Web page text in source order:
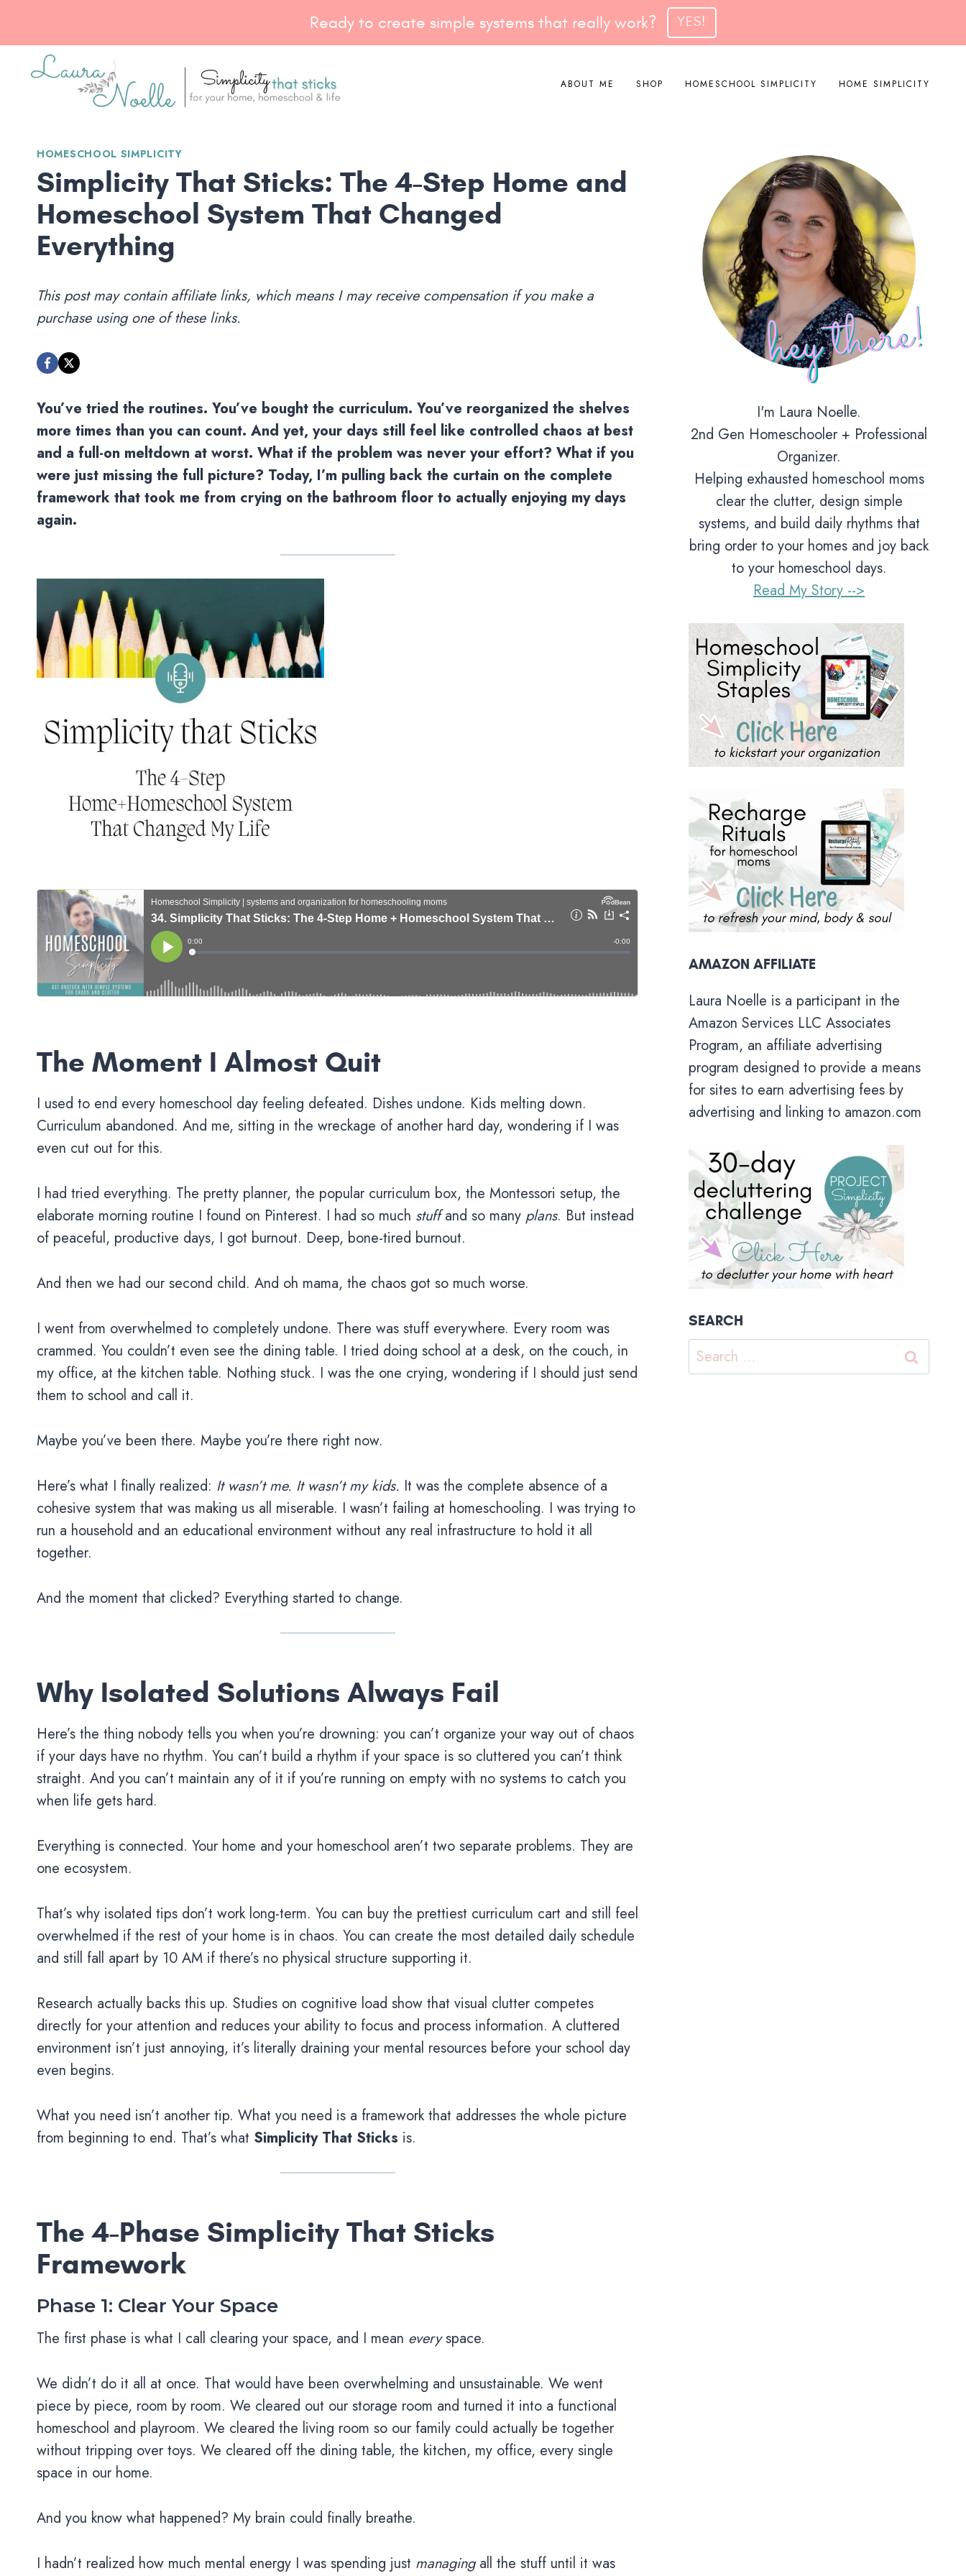
content
Ready to create simple systems that really work? YES!
ABOUT ME SHOP HOMESCHOOL SIMPLICITY HOME SIMPLICITY
HOMESCHOOL SIMPLICITY
Simplicity That Sticks: The 4-Step Home and
Homeschool System That Changed
Everything
This post may contain affiliate links, which means I may receive compensation if you make a
purchase using one of these links.
You’ve tried the routines. You’ve bought the curriculum. You’ve reorganized the shelves
more times than you can count. And yet, your days still feel like controlled chaos at best
and a full-on meltdown at worst. What if the problem was never your effort? What if you
were just missing the full picture? Today, I’m pulling back the curtain on the complete
framework that took me from crying on the bathroom floor to actually enjoying my days
again.
The Moment I Almost Quit
I used to end every homeschool day feeling defeated. Dishes undone. Kids melting down.
Curriculum abandoned. And me, sitting in the wreckage of another hard day, wondering if I was
even cut out for this.
I had tried everything. The pretty planner, the popular curriculum box, the Montessori setup, the
elaborate morning routine I found on Pinterest. I had so much stuffand so many plans. But instead
of peaceful, productive days, I got burnout. Deep, bone-tired burnout.
And then we had our second child. And oh mama, the chaos got so much worse.
I went from overwhelmed to completely undone. There was stuff everywhere. Every room was
crammed. You couldn’t even see the dining table. I tried doing school at a desk, on the couch, in
my office, at the kitchen table. Nothing stuck. I was the one crying, wondering if I should just send
them to school and call it.
Maybe you’ve been there. Maybe you’re there right now.
Here’s what I finally realized: It wasn’t me. It wasn’t my kids. It was the complete absence of a
cohesive system that was making us all miserable. I wasn’t failing at homeschooling. I was trying to
run a household and an educational environment without any real infrastructure to hold it all
together.
And the moment that clicked? Everything started to change.
Why Isolated Solutions Always Fail
Here’s the thing nobody tells you when you’re drowning: you can’t organize your way out of chaos
if your days have no rhythm. You can’t build a rhythm if your space is so cluttered you can’t think
straight. And you can’t maintain any of it if you’re running on empty with no systems to catch you
when life gets hard.
Everything is connected. Your home and your homeschool aren’t two separate problems. They are
one ecosystem.
That’s why isolated tips don’t work long-term. You can buy the prettiest curriculum cart and still feel
overwhelmed if the rest of your home is in chaos. You can create the most detailed daily schedule
and still fall apart by 10 AM if there’s no physical structure supporting it.
Research actually backs this up. Studies on cognitive load show that visual clutter competes
directly for your attention and reduces your ability to focus and process information. A cluttered
environment isn’t just annoying, it’s literally draining your mental resources before your school day
even begins.
What you need isn’t another tip. What you need is a framework that addresses the whole picture
from beginning to end. That’s what Simplicity That Sticks is.
The 4-Phase Simplicity That Sticks
Framework
Phase 1: Clear Your Space
The first phase is what I call clearing your space, and I mean everyspace.
We didn’t do it all at once. That would have been overwhelming and unsustainable. We went
piece by piece, room by room. We cleared out our storage room and turned it into a functional
homeschool and playroom. We cleared the living room so our family could actually be together
without tripping over toys. We cleared off the dining table, the kitchen, my office, every single
space in our home.
And you know what happened? My brain could finally breathe.
I hadn’t realized how much mental energy I was spending just managingall the stuff until it was
I'm Laura Noelle.
2nd Gen Homeschooler + Professional
Organizer.
Helping exhausted homeschool moms
clear the clutter, design simple
systems, and build daily rhythms that
bring order to your homes and joy back
to your homeschool days.
Read My Story -->
AMAZON AFFILIATE
Laura Noelle is a participant in the
Amazon Services LLC Associates
Program, an affiliate advertising
program designed to provide a means
for sites to earn advertising fees by
advertising and linking to amazon.com
SEARCH
Search
for: